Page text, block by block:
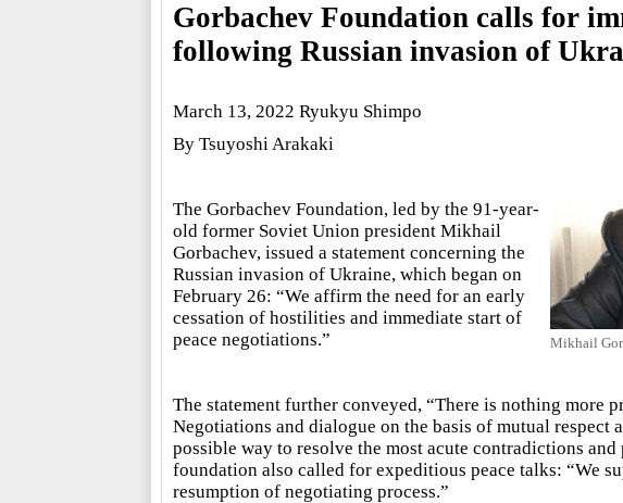
Gorbachev Foundation calls for
following Russian invasion of
Mikhail
March 13, 2022 Ryukyu Shimpo
By Tsuyoshi Arakaki
The Gorbachev Foundation, led by the 91-year-
old former Soviet Union president Mikhail
Gorbachev, issued a statement concerning the
Russian invasion of Ukraine, which began on
February 26: “We affirm the need for an early
cessation of hostilities and immediate start of
peace negotiations.”
The statement further conveyed, “There is nothing more
Negotiations and dialogue on the basis of mutual respect
possible way to resolve the most acute contradictions and
foundation also called for expeditious peace talks: “We
resumption of negotiating process.”